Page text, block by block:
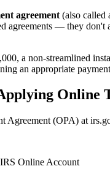
agreement (also called
agreements — they don't
a non-streamlined
an appropriate
Online
Agreement (OPA) at
Online Account